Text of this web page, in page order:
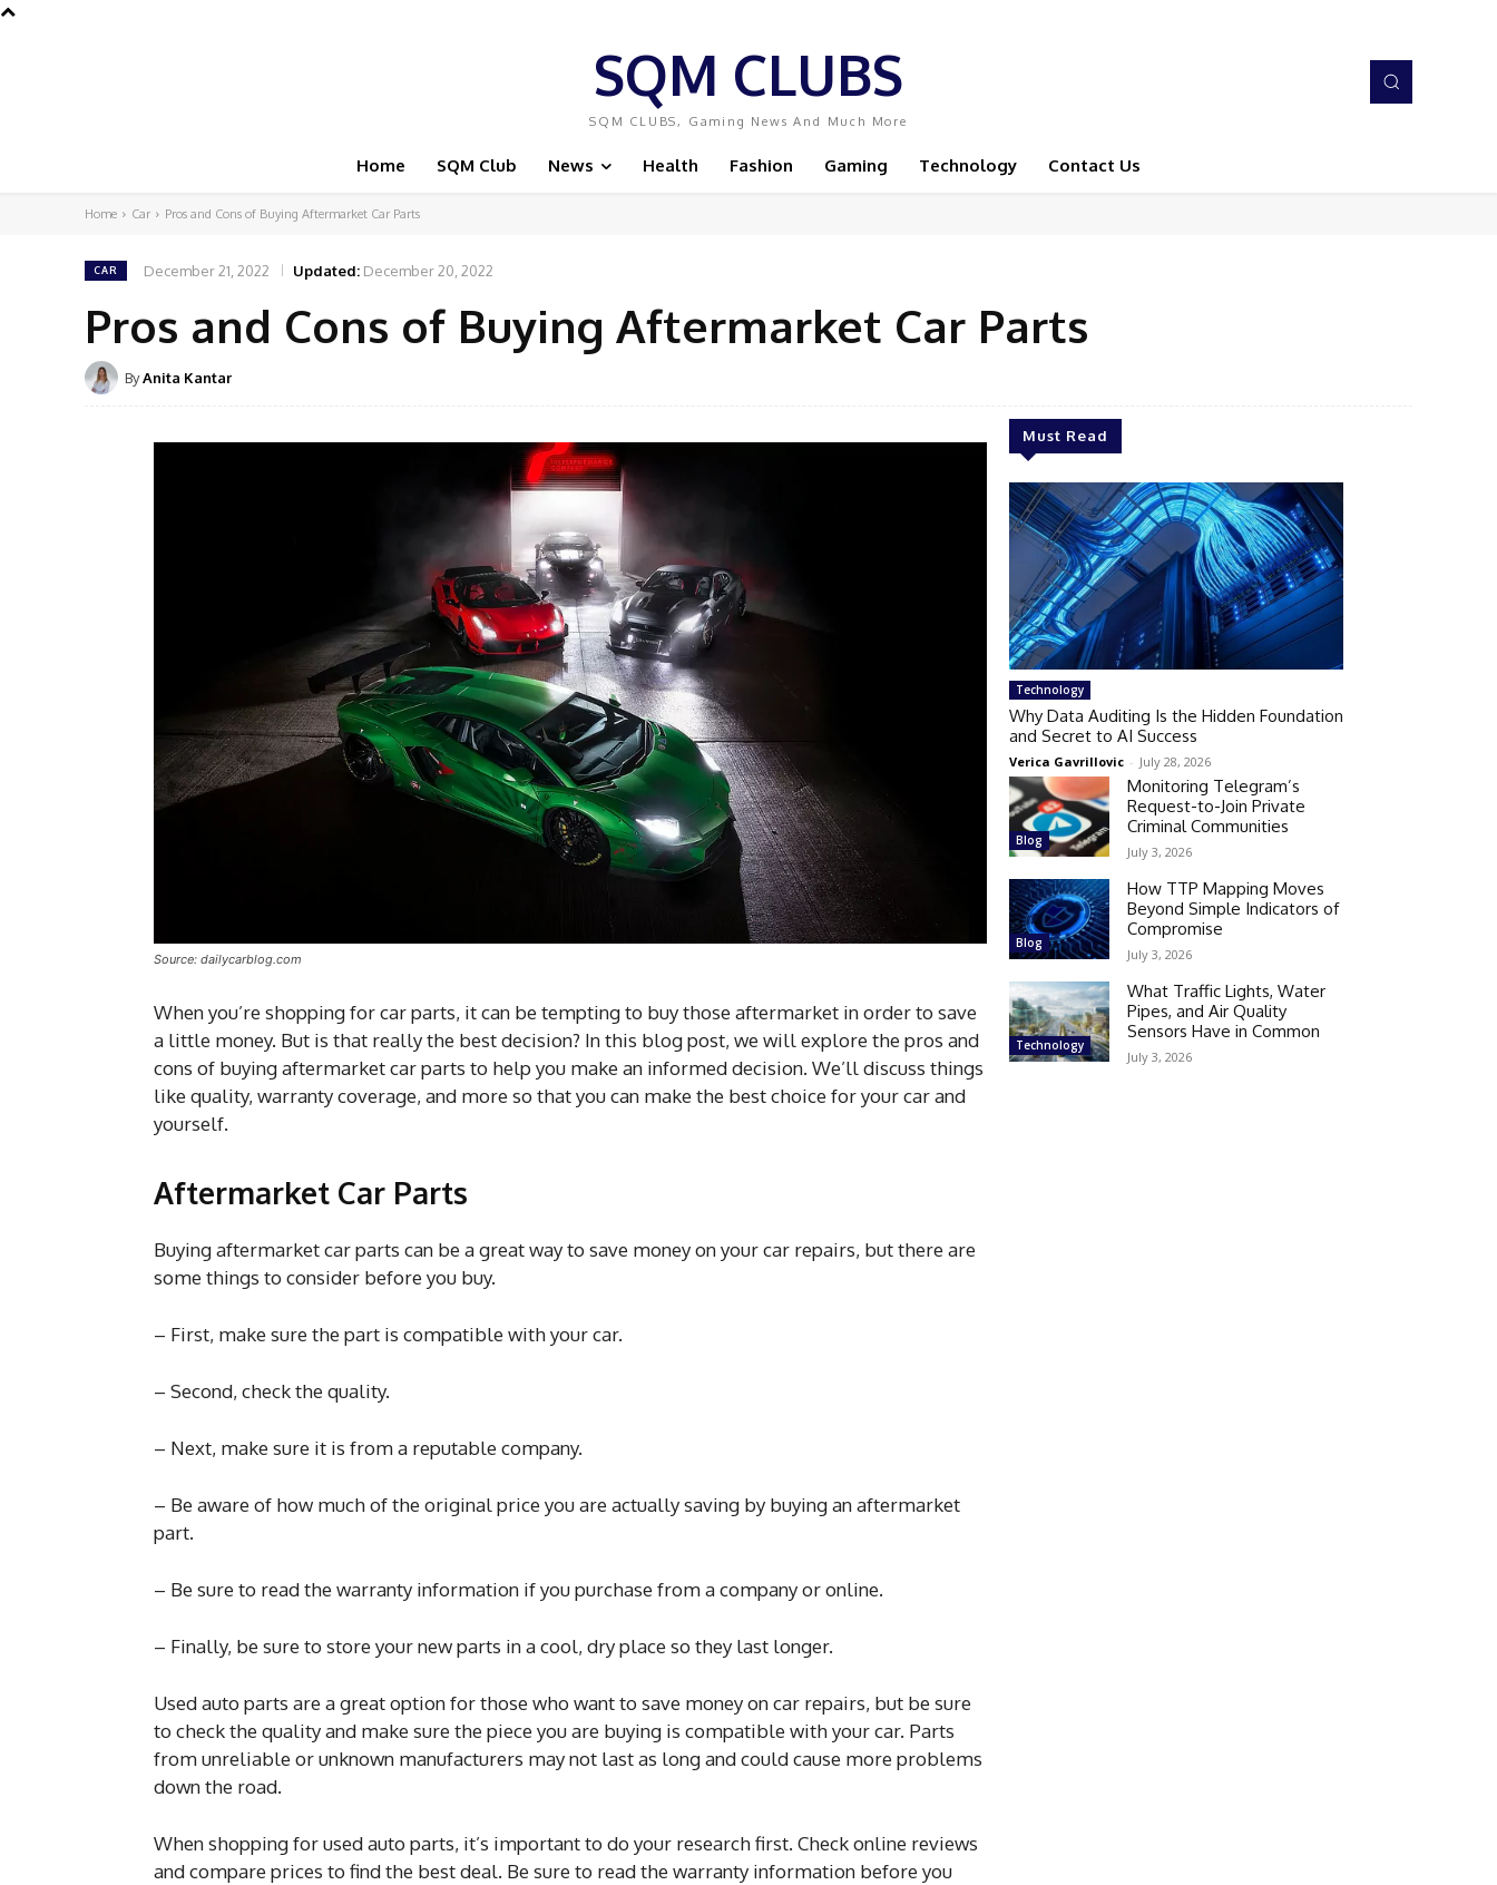
SQM CLUBS
SQM CLUBS, Gaming News And Much More
Home SQM Club News Health Fashion Gaming Technology Contact Us
Home Car Pros and Cons of Buying Aftermarket Car Parts
CAR December 21, 2022 Updated: December 20, 2022
Pros and Cons of Buying Aftermarket Car Parts
ByAnita Kantar
Source: dailycarblog.com
When you’re shopping for car parts, it can be tempting to buy those aftermarket in order to save
a little money. But is that really the best decision? In this blog post, we will explore the pros and
cons of buying aftermarket car parts to help you make an informed decision. We’ll discuss things
like quality, warranty coverage, and more so that you can make the best choice for your car and
yourself.
Aftermarket Car Parts
Buying aftermarket car parts can be a great way to save money on your car repairs, but there are
some things to consider before you buy.
– First, make sure the part is compatible with your car.
– Second, check the quality.
– Next, make sure it is from a reputable company.
– Be aware of how much of the original price you are actually saving by buying an aftermarket
part.
– Be sure to read the warranty information if you purchase from a company or online.
– Finally, be sure to store your new parts in a cool, dry place so they last longer.
Used auto parts are a great option for those who want to save money on car repairs, but be sure
to check the quality and make sure the piece you are buying is compatible with your car. Parts
from unreliable or unknown manufacturers may not last as long and could cause more problems
down the road.
When shopping for used auto parts, it’s important to do your research first. Check online reviews
and compare prices to find the best deal. Be sure to read the warranty information before you
Must Read
Technology
Why Data Auditing Is the Hidden Foundation
and Secret to AI Success
Verica Gavrillovic - July 28, 2026
Blog
Monitoring Telegram’s
Request-to-Join Private
Criminal Communities
July 3, 2026
Blog
How TTP Mapping Moves
Beyond Simple Indicators of
Compromise
July 3, 2026
Technology
What Traffic Lights, Water
Pipes, and Air Quality
Sensors Have in Common
July 3, 2026